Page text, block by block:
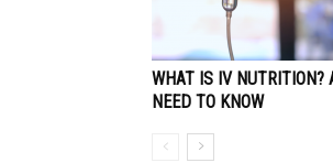
WHAT IS IV NUTRITION?
NEED TO KNOW